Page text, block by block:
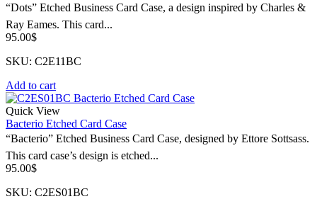
“Dots” Etched Business Card Case, a design inspired by Charles &
Ray Eames. This card...
95.00$
SKU: C2E11BC
Add to cart
Quick View
Bacterio Etched Card Case
“Bacterio” Etched Business Card Case, designed by Ettore Sottsass.
This card case’s design is etched...
95.00$
SKU: C2ES01BC